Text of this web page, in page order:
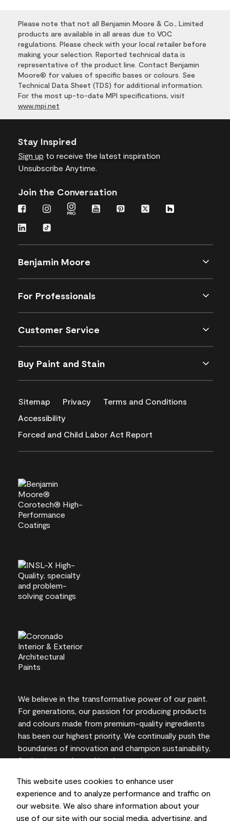
This website uses cookies to enhance user
experience and to analyze performance and traffic on
our website. We also share information about your
use of our site with our social media, advertising, and
Please note that not all Benjamin Moore & Co., Limited
products are available in all areas due to VOC
regulations. Please check with your local retailer before
making your selection. Reported technical data is
representative of the product line. Contact Benjamin
Moore® for values of specific bases or colours. See
Technical Data Sheet (TDS) for additional information.
For the most up-to-date MPI specifications, visit
www.mpi.net
Stay Inspired
Sign up to receive the latest inspiration
Unsubscribe Anytime.
Join the Conversation
Benjamin Moore
For Professionals
Customer Service
Buy Paint and Stain
Sitemap Privacy
Terms and Conditions
Accessibility
Forced and Child Labor Act Report
We believe in the transformative power of our paint.
For generations, our passion for producing products
and colours made from premium-quality ingredients
has been our highest priority. We continually push the
boundaries of innovation and champion sustainability,
for lasting results and local expertise you can trust.
On-screen and printer colour representations may
vary from actual paint colours.